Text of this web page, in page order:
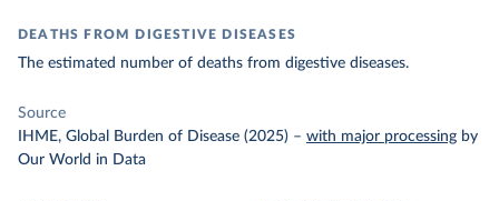
DEATHS FROM DIGESTIVE DISEASES
The estimated number of deaths from digestive diseases.
Source
IHME, Global Burden of Disease (2025) – with major processing by
Our World in Data